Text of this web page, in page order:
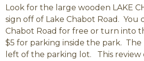
Look for the large wooden LAKE
sign off of Lake Chabot Road. You
Chabot Road for free or turn into
$5 for parking inside the park. The
left of the parking lot. This review